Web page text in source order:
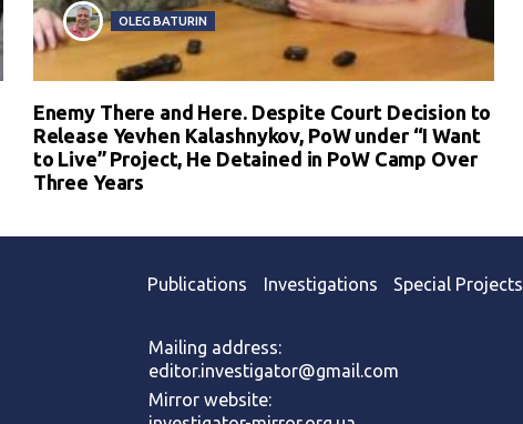
OLEG BATURIN
Enemy There and Here. Despite Court Decision to
Release Yevhen Kalashnykov, PoW under “I Want
to Live” Project, He Detained in PoW Camp Over
Three Years
Publications Investigations Special Projects
Mailing address:
editor.investigator@gmail.com
Mirror website: